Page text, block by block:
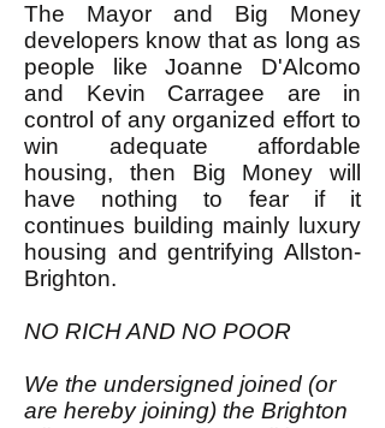
The Mayor and Big Money
developers know that as long as
people like Joanne D'Alcomo
and Kevin Carragee are in
control of any organized effort to
win adequate affordable
housing, then Big Money will
have nothing to fear if it
continues building mainly luxury
housing and gentrifying Allston-
Brighton.
NO RICH AND NO POOR
We the undersigned joined (or
are hereby joining) the Brighton